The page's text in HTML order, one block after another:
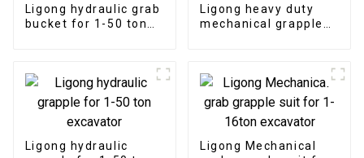
Ligong hydraulic grab
bucket for 1-50 ton
Ligong heavy duty
mechanical grapple
Ligong hydraulic
Ligong Mechanical